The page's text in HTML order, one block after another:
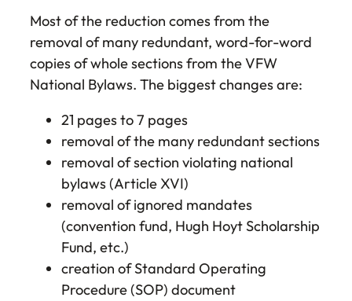
Most of the reduction comes from the
removal of many redundant, word-for-word
copies of whole sections from the VFW
National Bylaws. The biggest changes are:
21 pages to 7 pages
removal of the many redundant sections
removal of section violating national
bylaws (Article XVI)
removal of ignored mandates
(convention fund, Hugh Hoyt Scholarship
Fund, etc.)
creation of Standard Operating
Procedure (SOP) document